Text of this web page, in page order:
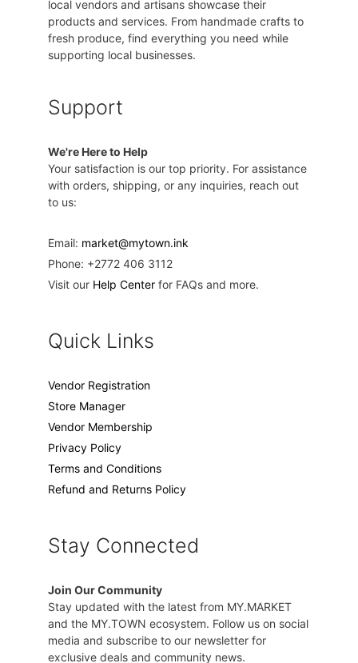
local vendors and artisans showcase their
products and services. From handmade crafts to
fresh produce, find everything you need while
supporting local businesses.
Support
We're Here to Help
Your satisfaction is our top priority. For assistance
with orders, shipping, or any inquiries, reach out
to us:
Email: market@mytown.ink
Phone: +2772 406 3112
Visit our Help Center for FAQs and more.
Quick Links
Vendor Registration
Store Manager
Vendor Membership
Privacy Policy
Terms and Conditions
Refund and Returns Policy
Stay Connected
Join Our Community
Stay updated with the latest from MY.MARKET
and the MY.TOWN ecosystem. Follow us on social
media and subscribe to our newsletter for
exclusive deals and community news.